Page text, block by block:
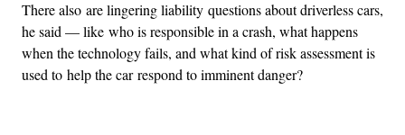
There also are lingering liability questions about driverless cars,
he said — like who is responsible in a crash, what happens
when the technology fails, and what kind of risk assessment is
used to help the car respond to imminent danger?